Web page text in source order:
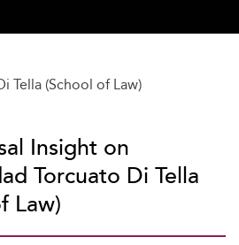
Tella (School of Law)
Insight on
Torcuato Di Tella
Law)